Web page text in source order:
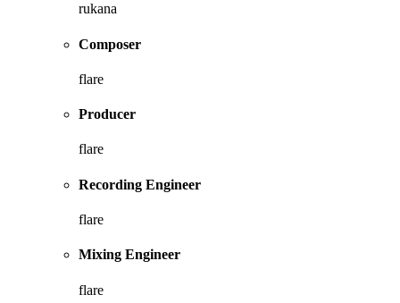
rukana
Composer
flare
Producer
flare
Recording Engineer
flare
Mixing Engineer
flare